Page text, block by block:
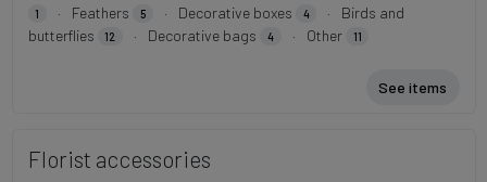
1 · Feathers 5 · Decorative boxes 4 ·
Birds and
butterflies
12 · Decorative bags 4 · Other 11
See items
Florist accessories